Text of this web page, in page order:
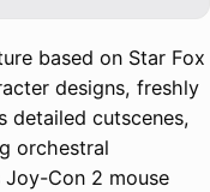
based on Star Fox
designs, freshly
detailed cutscenes,
orchestral
Joy-Con 2 mouse